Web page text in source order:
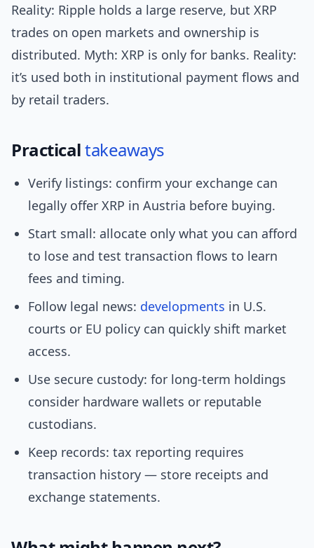
Reality: Ripple holds a large reserve, but XRP
trades on open markets and ownership is
distributed. Myth: XRP is only for banks. Reality:
it’s used both in institutional payment flows and
by retail traders.
Practicaltakeaways
Verify listings: confirm your exchange can
legally offer XRP in Austria before buying.
Start small: allocate only what you can afford
to lose and test transaction flows to learn
fees and timing.
Follow legal news: developments in U.S.
courts or EU policy can quickly shift market
access.
Use secure custody: for long-term holdings
consider hardware wallets or reputable
custodians.
Keep records: tax reporting requires
transaction history — store receipts and
exchange statements.